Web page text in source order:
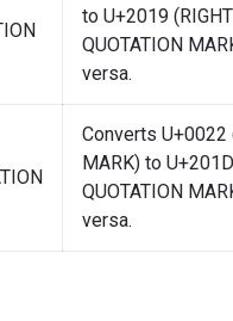
to U+2019
QUOTATION
versa.
Converts U+0022
MARK) to
QUOTATION
versa.